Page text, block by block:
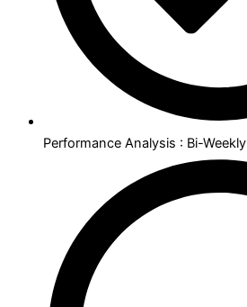
Performance Analysis : Bi-Weekly